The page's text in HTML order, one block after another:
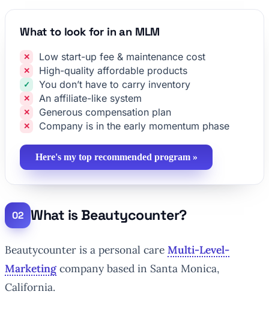
What to look for in an MLM
Low start-up fee & maintenance cost
High-quality affordable products
You don’t have to carry inventory
An affiliate-like system
Generous compensation plan
Company is in the early momentum phase
Here's my top recommended program »
What is Beautycounter?
Beautycounter is a personal care Multi-Level-
Marketing company based in Santa Monica,
California.